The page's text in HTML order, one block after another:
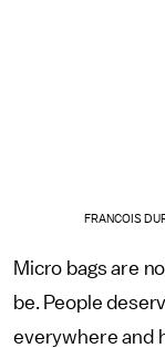
FRANCOIS
Micro bags are
be. People
everywhere and